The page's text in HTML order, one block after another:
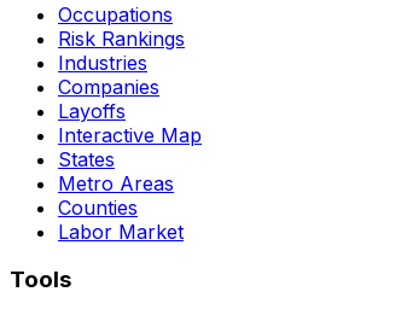
Occupations
Risk Rankings
Industries
Companies
Layoffs
Interactive Map
States
Metro Areas
Counties
Labor Market
Tools